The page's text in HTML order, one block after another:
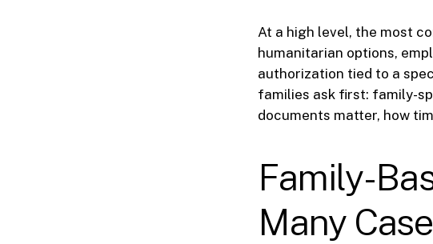
At a high level, the most
humanitarian options,
authorization tied to a
families ask first: family-
documents matter, how
Family-
Many